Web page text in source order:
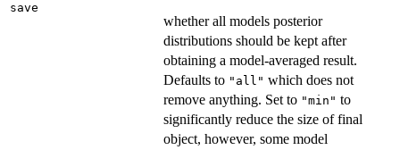
save
whether all models posterior
distributions should be kept after
obtaining a model-averaged result.
Defaults to "all" which does not
remove anything. Set to "min" to
significantly reduce the size of final
object, however, some model